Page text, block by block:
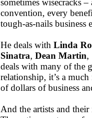
sometimes wisecracks
convention, every
tough-as-nails business
He deals with Linda
Sinatra, Dean Martin,
deals with many of the
relationship, it’s a
of dollars of business
And the artists and